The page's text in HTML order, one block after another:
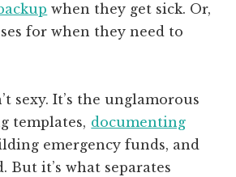
when they get sick. Or,
for when they need to
sexy. It’s the unglamorous
templates, documenting
emergency funds, and
But it’s what separates